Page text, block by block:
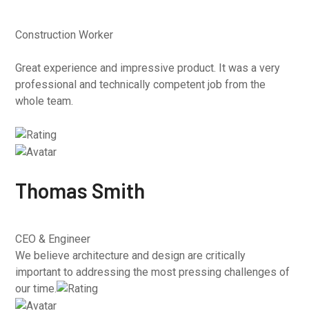
Construction Worker
Great experience and impressive product. It was a very
professional and technically competent job from the
whole team.
Thomas Smith
CEO & Engineer
We believe architecture and design are critically
important to addressing the most pressing challenges of
our time.